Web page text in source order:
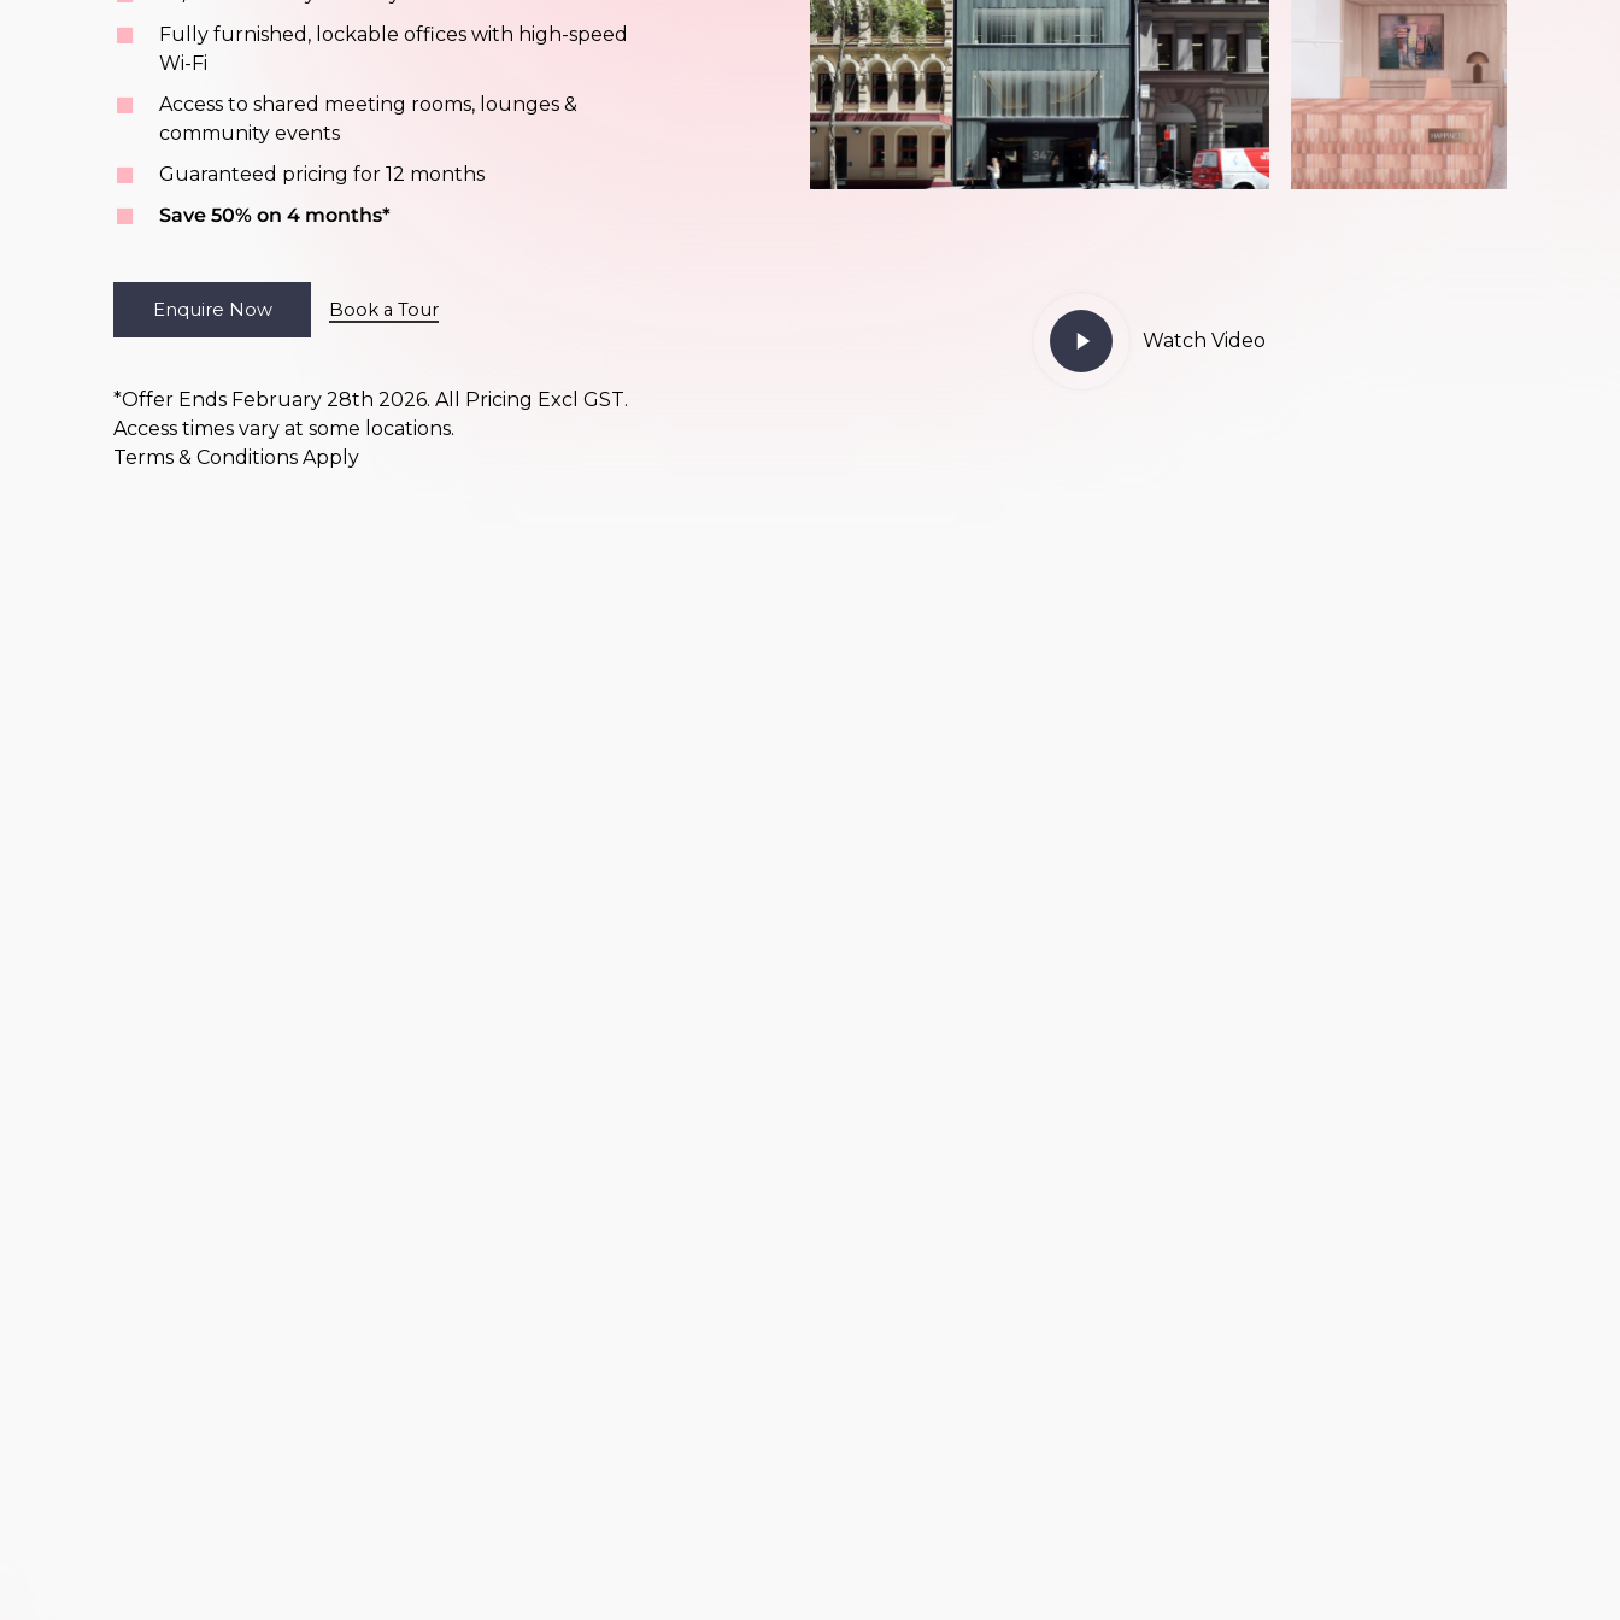
Fully furnished, lockable offices with high-speed
Wi-Fi
Access to shared meeting rooms, lounges &
community events
Guaranteed pricing for 12 months
Save 50% on 4 months*
Enquire Now Book a Tour
*Offer Ends February 28th 2026. All Pricing Excl GST.
Access times vary at some locations.
Terms & Conditions Apply
Play
Video
Watch Video